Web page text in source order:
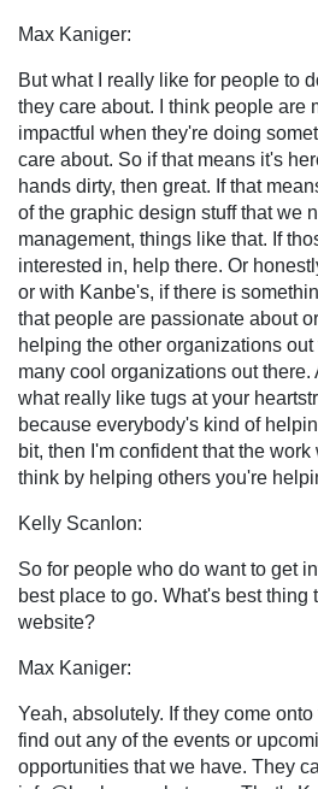
Max Kaniger:
But what I really like for people to
they care about. I think people are
impactful when they're doing
care about. So if that means it's
hands dirty, then great. If that
of the graphic design stuff that we
management, things like that. If
interested in, help there. Or
or with Kanbe's, if there is
that people are passionate about
helping the other organizations
many cool organizations out there.
what really like tugs at your
because everybody's kind of
bit, then I'm confident that the work
think by helping others you're
Kelly Scanlon:
So for people who do want to get
best place to go. What's best thing
website?
Max Kaniger:
Yeah, absolutely. If they come
find out any of the events or
opportunities that we have. They